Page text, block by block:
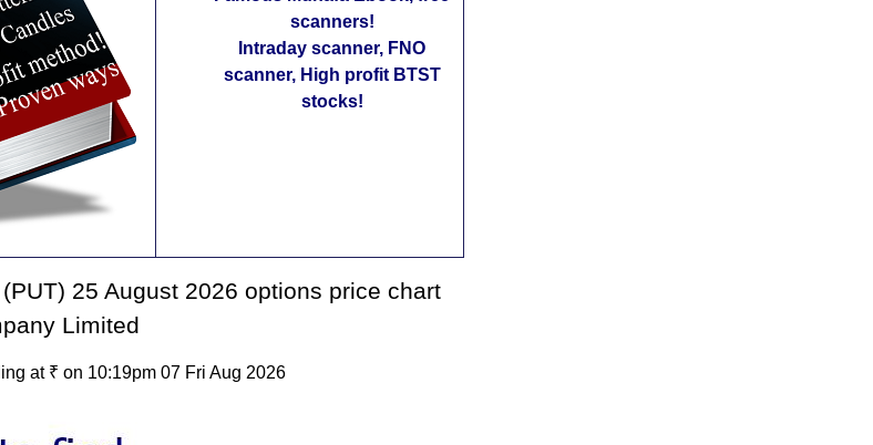
scanners!
Intraday scanner, FNO
scanner, High profit BTST
stocks!
25 August 2026 options price chart
Limited
at ₹ on 10:19pm 07 Fri Aug 2026